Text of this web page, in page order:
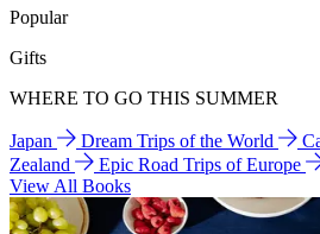
Popular
Gifts
WHERE TO GO THIS SUMMER
Japan Dream Trips of the World
Zealand
Epic Road Trips of Europe
View All Books